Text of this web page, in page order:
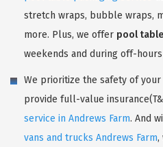
stretch wraps, bubble wraps,
more. Plus, we offer pool
weekends and during off-
We prioritize the safety of
provide full-value
service in Andrews Farm. And
vans and trucks Andrews Farm,